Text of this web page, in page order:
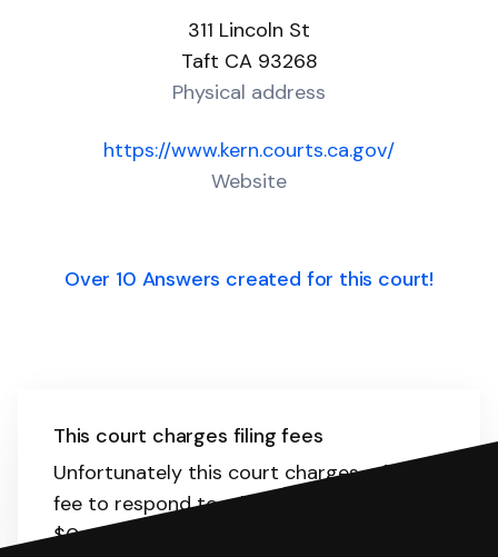
311 Lincoln St
Taft CA 93268
Physical address
https://www.kern.courts.ca.gov/
Website
Over 10 Answers created for this court!
This court charges filing fees
Unfortunately this court charges a filing
fee to respond to a lawsuit. The range is
$0-435.